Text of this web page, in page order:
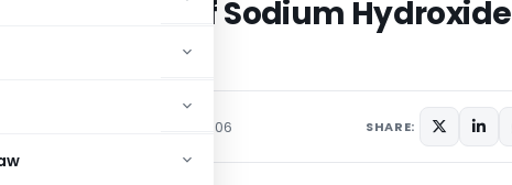
imports of Sodium Hydroxide
Soda
September 13, 2006 SHARE: